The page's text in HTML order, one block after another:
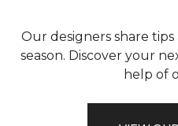
Our designers share
season. Discover your
help of